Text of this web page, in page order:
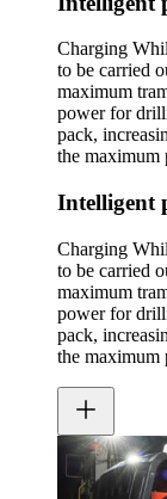
Charging
to be carried
maximum
power for
pack,
the maximum
Intelligent
Charging
to be carried
maximum
power for
pack,
the maximum